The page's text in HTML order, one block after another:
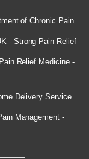
of Chronic Pain
- Strong Pain Relief
Relief Medicine -
Delivery Service
Management -